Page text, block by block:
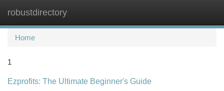
robustdirectory
Home
1
Ezprofits: The Ultimate Beginner's Guide